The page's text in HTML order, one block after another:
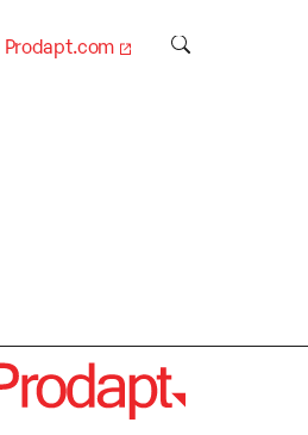
Prodapt.com